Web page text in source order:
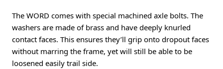
The WORD comes with special machined axle bolts. The
washers are made of brass and have deeply knurled
contact faces. This ensures they’ll grip onto dropout faces
without marring the frame, yet will still be able to be
loosened easily trail side.